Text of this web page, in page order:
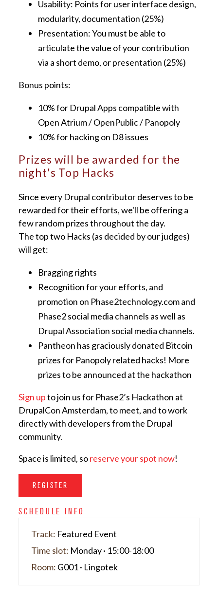
Usability: Points for user interface design,
modularity, documentation (25%)
Presentation: You must be able to
articulate the value of your contribution
via a short demo, or presentation (25%)
Bonus points:
10% for Drupal Apps compatible with
Open Atrium / OpenPublic / Panopoly
10% for hacking on D8 issues
Prizes will be awarded for the
night's Top Hacks
Since every Drupal contributor deserves to be
rewarded for their efforts, we'll be offering a
few random prizes throughout the day.
The top two Hacks (as decided by our judges)
will get:
Bragging rights
Recognition for your efforts, and
promotion on Phase2technology.com and
Phase2 social media channels as well as
Drupal Association social media channels.
Pantheon has graciously donated Bitcoin
prizes for Panopoly related hacks! More
prizes to be announced at the hackathon
Sign upto join us for Phase2’s Hackathon at
DrupalCon Amsterdam, to meet, and to work
directly with developers from the Drupal
community.
Space is limited, soreserve your spot now!
REGISTER
SCHEDULE INFO
Track: Featured Event
Time slot: Monday · 15:00-18:00
Room: G001 · Lingotek